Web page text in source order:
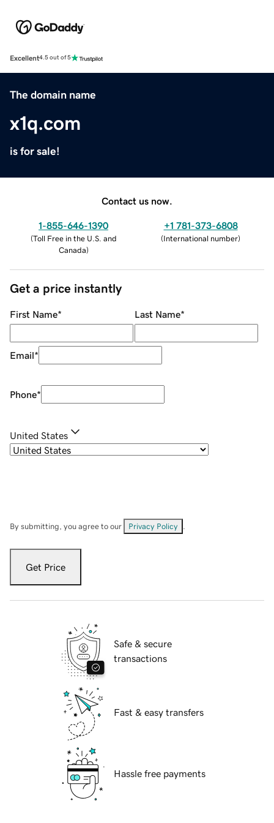
Excellent4.5 out of 5
The domain name
x1q.com
is for sale!
Contact us now.
1-855-646-1390
(Toll Free in the U.S. and
Canada)
+1 781-373-6808
(International number)
Get a price instantly
First Name* Last Name*
Email*
Phone*
United States
By submitting, you agree to our Privacy Policy
Get Price
Safe & secure
transactions
Fast & easy transfers
Hassle free payments